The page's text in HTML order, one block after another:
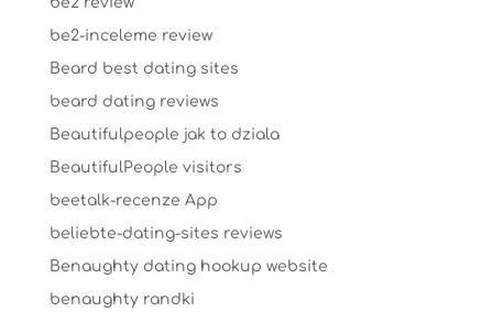
be2-inceleme review
Beard best dating sites
beard dating reviews
Beautifulpeople jak to dziala
BeautifulPeople visitors
beetalk-recenze App
beliebte-dating-sites reviews
Benaughty dating hookup website
benaughty randki